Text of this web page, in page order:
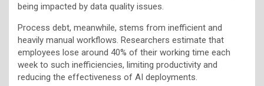
being impacted by data quality issues.
Process debt, meanwhile, stems from inefficient and
heavily manual workflows. Researchers estimate that
employees lose around 40% of their working time each
week to such inefficiencies, limiting productivity and
reducing the effectiveness of AI deployments.